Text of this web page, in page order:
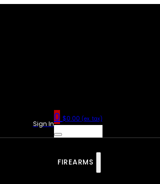
Sign In0 $0.00 (ex. tax)
FIREARMS